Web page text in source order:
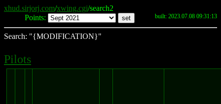
xhud.sirjorj.com/xwing.cgi/search2
Points:
built: 2023.07.08 09:31:13
Search: "{MODIFICATION}"
Pilots